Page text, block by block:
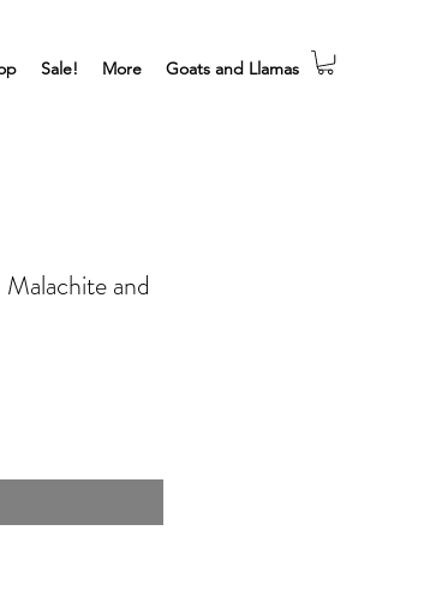
Sale! More Goats and Llamas
and